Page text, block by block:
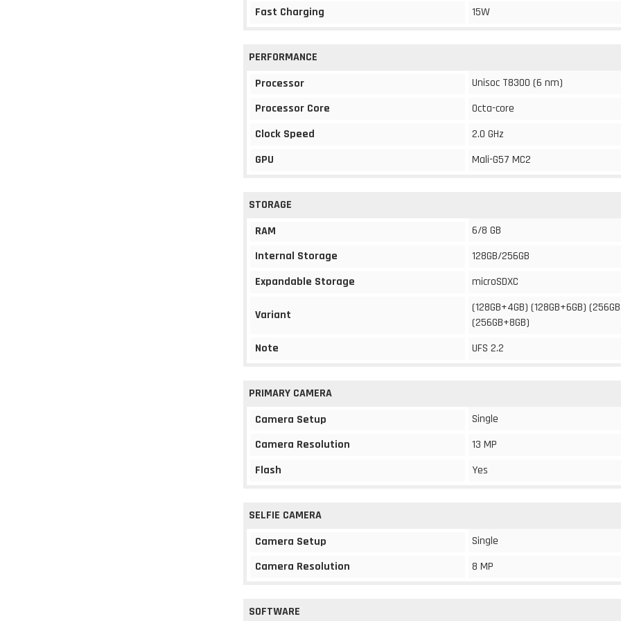
Fast Charging
15W
PERFORMANCE
Processor
Unisoc T8300 (6 nm)
Processor Core
Octa-core
Clock Speed
2.0 GHz
GPU
Mali-G57 MC2
STORAGE
RAM
6/8 GB
Internal Storage
128GB/256GB
Expandable Storage
microSDXC
Variant
(128GB+4GB) (128GB+6GB)
(256GB+8GB)
Note
UFS 2.2
PRIMARY CAMERA
Camera Setup
Single
Camera Resolution
13 MP
Flash
Yes
SELFIE CAMERA
Camera Setup
Single
Camera Resolution
8 MP
SOFTWARE